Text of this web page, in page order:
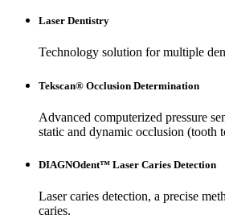
Laser Dentistry
Technology solution for multiple
Tekscan® Occlusion Determination
Advanced computerized pressure
static and dynamic occlusion (tooth
DIAGNOdent™ Laser Caries Detection
Laser caries detection, a precise
caries.